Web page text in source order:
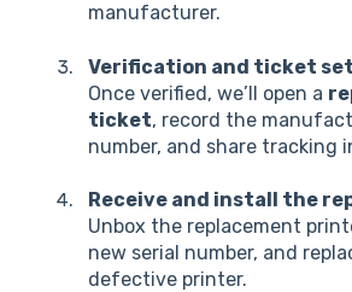
manufacturer.
Verification and ticket
Once verified, we’ll open a
ticket, record the
number, and share tracking
Receive and install the
Unbox the replacement
new serial number, and
defective printer.